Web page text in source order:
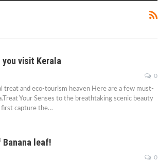
you visit Kerala
0
treat and eco-tourism heaven Here are a few must-
Your Senses to the breathtaking scenic beauty
first capture the…
leaf!
0